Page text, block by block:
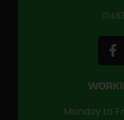
Monday to